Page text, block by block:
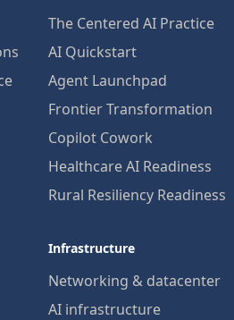
The Centered AI Practice
AI Quickstart
Agent Launchpad
Frontier Transformation
Copilot Cowork
Healthcare AI Readiness
Rural Resiliency Readiness
Infrastructure
Networking & datacenter
AI infrastructure